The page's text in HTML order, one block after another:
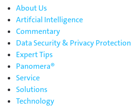
About Us
Artifcial Intelligence
Commentary
Data Security & Privacy Protection
Expert Tips
Panomera®
Service
Solutions
Technology